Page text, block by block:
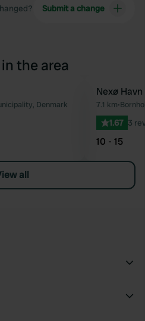
Submit a change
the area
Favourite
Denmark
Nexø Havn
7.1 km•
1.67 3
10 - 15
all